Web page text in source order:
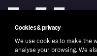
Cookies & privacy
We use cookies to make the
analyse your browsing. We